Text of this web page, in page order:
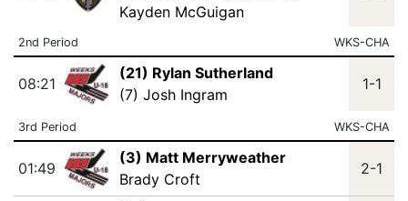
Kayden McGuigan
2nd Period WKS-CHA
08:21
(21) Rylan Sutherland
(7) Josh Ingram
1-1
3rd Period WKS-CHA
01:49
(3) Matt Merryweather
Brady Croft
2-1